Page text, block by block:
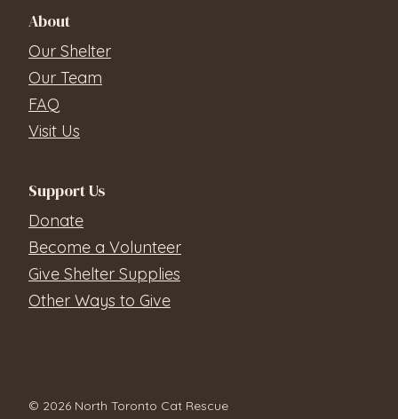
About
Our Shelter
Our Team
FAQ
Visit Us
Support Us
Donate
Become a Volunteer
Give Shelter Supplies
Other Ways to Give
© 2026 North Toronto Cat Rescue